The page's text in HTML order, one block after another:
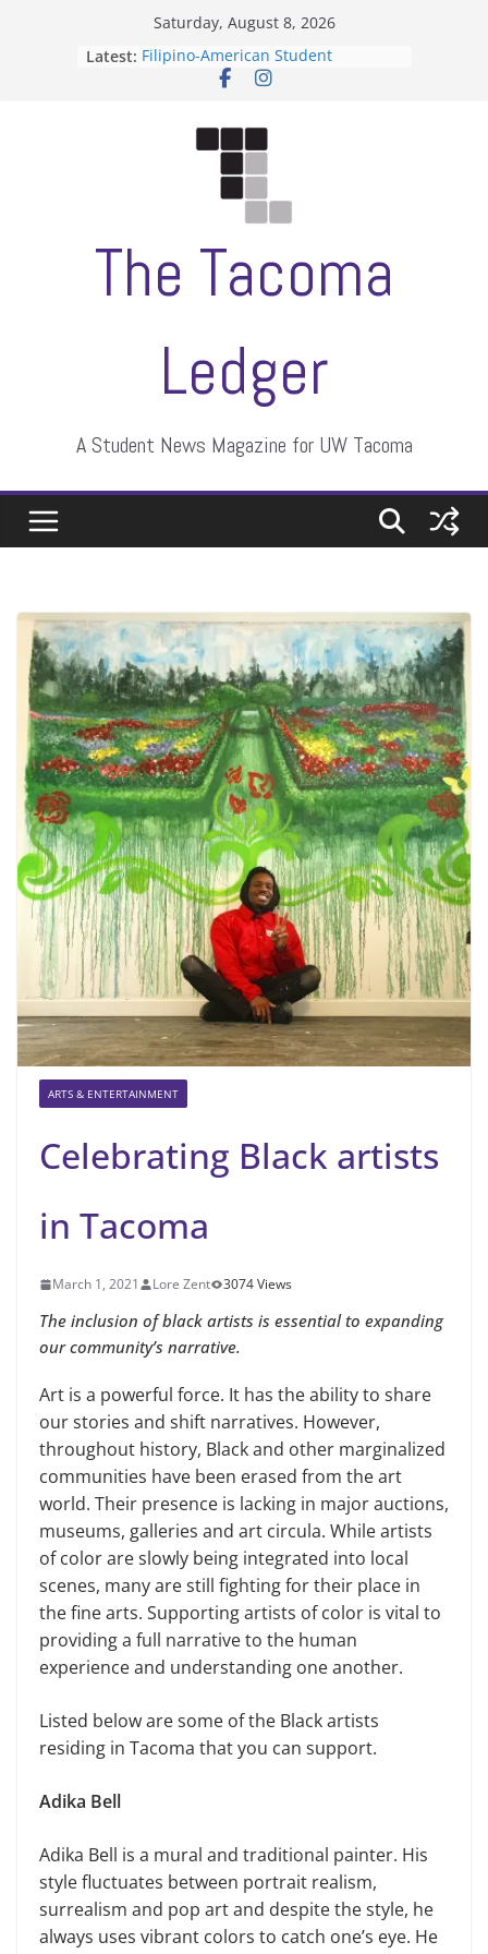
Saturday, August 8, 2026
Latest: Filipino-American Student
Association hosts a talent show
Letter from the editors
ASUWT, Feleke case dismissed
The Tacoma
Ledger
A Student News Magazine for UW Tacoma
ARTS & ENTERTAINMENT
Celebrating Black artists
in Tacoma
March 1, 2021 Lore Zent 3074 Views
The inclusion of black artists is essential to expanding
our community’s narrative.
Art is a powerful force. It has the ability to share
our stories and shift narratives. However,
throughout history, Black and other marginalized
communities have been erased from the art
world. Their presence is lacking in major auctions,
museums, galleries and art circula. While artists
of color are slowly being integrated into local
scenes, many are still fighting for their place in
the fine arts. Supporting artists of color is vital to
providing a full narrative to the human
experience and understanding one another.
Listed below are some of the Black artists
residing in Tacoma that you can support.
Adika Bell
Adika Bell is a mural and traditional painter. His
style fluctuates between portrait realism,
surrealism and pop art and despite the style, he
always uses vibrant colors to catch one’s eye. He